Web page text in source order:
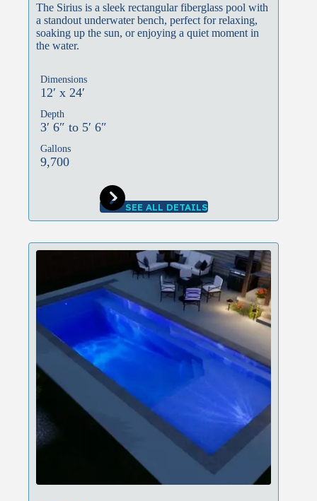
The Sirius is a sleek rectangular fiberglass pool with
a standout underwater bench, perfect for relaxing,
soaking up the sun, or enjoying a quiet moment in
the water.
Dimensions
12′ x 24′
Depth
3′ 6″ to 5′ 6″
Gallons
9,700
SEE ALL DETAILS